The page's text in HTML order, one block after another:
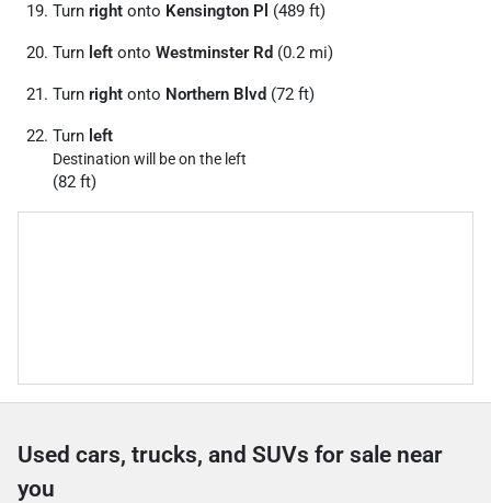
Turn right onto Kensington Pl (489 ft)
Turn left onto Westminster Rd (0.2 mi)
Turn right onto Northern Blvd (72 ft)
Turn left
Destination will be on the left
(82 ft)
Used cars, trucks, and SUVs for sale near
you